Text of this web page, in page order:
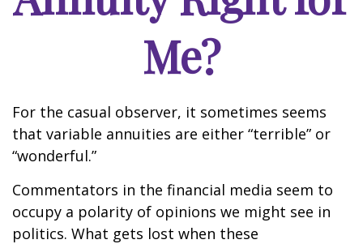
Me?
For the casual observer, it sometimes seems
that variable annuities are either “terrible” or
“wonderful.”
Commentators in the financial media seem to
occupy a polarity of opinions we might see in
politics. What gets lost when these